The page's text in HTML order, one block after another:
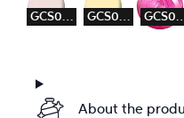
GCS001 GCS003
About the